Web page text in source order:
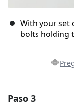
With your set
bolts holding
Paso 3